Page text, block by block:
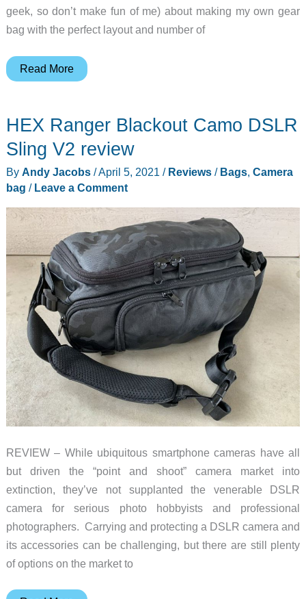
geek, so don’t make fun of me) about making my own gear
bag with the perfect layout and number of
Build
gear
bag
with
Brightline
modular
bags
Read More
HEX Ranger Blackout Camo DSLR
Sling V2 review
By Andy Jacobs /April 5, 2021 / Reviews/ Bags, Camera
bag / Leave a Comment
REVIEW – While ubiquitous smartphone cameras have all
but driven the “point and shoot” camera market into
extinction, they’ve not supplanted the venerable DSLR
camera for serious photo hobbyists and professional
photographers. Carrying and protecting a DSLR camera and
its accessories can be challenging, but there are still plenty
of options on the market to